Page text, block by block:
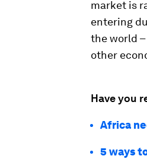
market is
entering
the world
other
Have you
Africa
5 ways